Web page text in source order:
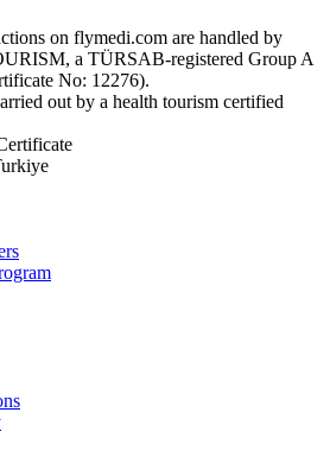
on flymedi.com are handled by
a TÜRSAB-registered Group A
No: 12276).
out by a health tourism certified